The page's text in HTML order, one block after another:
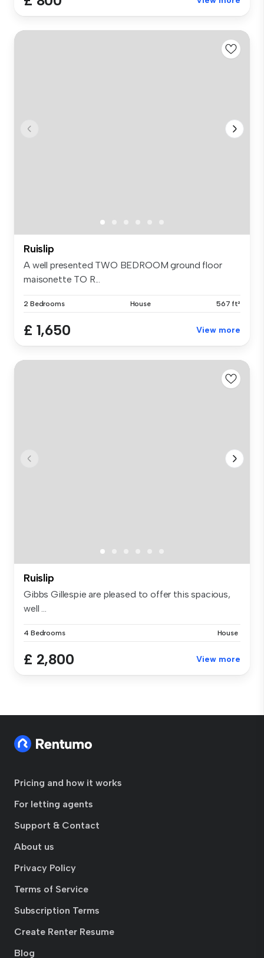
Ruislip
A well presented TWO BEDROOM ground floor
maisonette TO R...
2 Bedrooms House 567 ft²
£ 1,650 View more
Ruislip
Gibbs Gillespie are pleased to offer this spacious,
well ...
4 Bedrooms House
£ 2,800 View more
Pricing and how it works
For letting agents
Support & Contact
About us
Privacy Policy
Terms of Service
Subscription Terms
Create Renter Resume
Blog